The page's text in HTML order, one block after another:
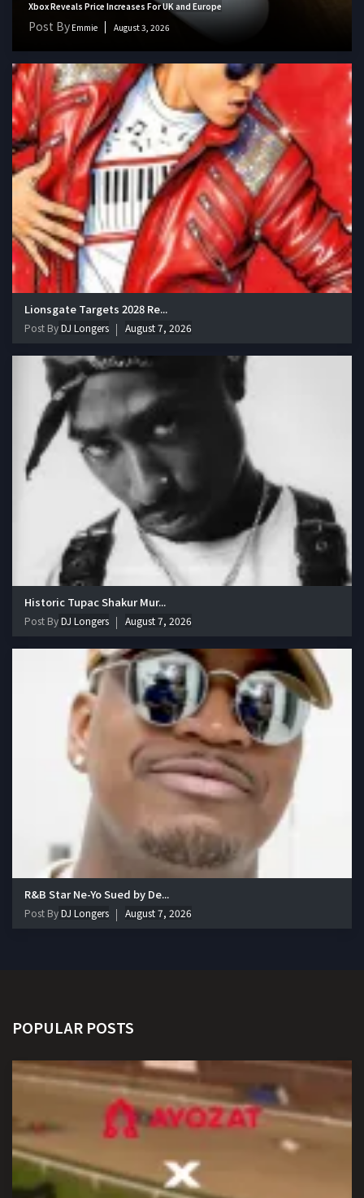
Xbox Reveals Price Increases For UK and Europe
Post By Emmie August 3, 2026
Lionsgate Targets 2028 Re...
Post ByDJ Longers August 7, 2026
Historic Tupac Shakur Mur...
Post ByDJ Longers August 7, 2026
R&B Star Ne-Yo Sued by De...
Post ByDJ Longers August 7, 2026
POPULAR POSTS